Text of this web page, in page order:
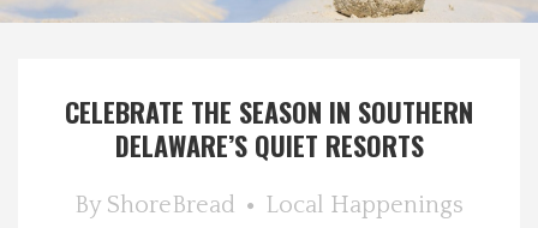
Explore The Shore
CELEBRATE THE SEASON IN SOUTHERN
DELAWARE’S QUIET RESORTS
By ShoreBread
Local Happenings